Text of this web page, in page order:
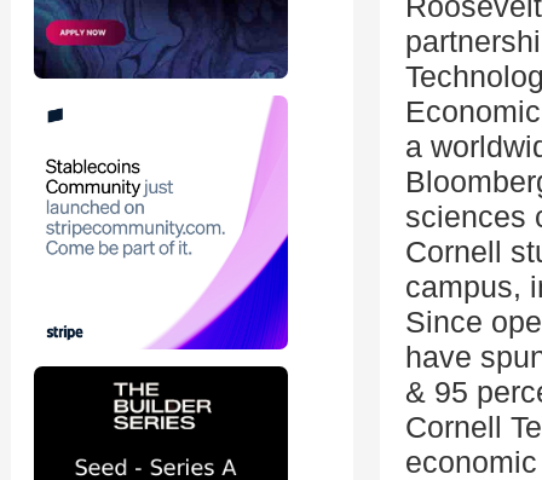
a
sciences
Cornell
campus,
Since
have
& 95
Cornell